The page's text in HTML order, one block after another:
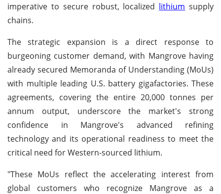
imperative to secure robust, localized lithium supply
chains.
The strategic expansion is a direct response to
burgeoning customer demand, with Mangrove having
already secured Memoranda of Understanding (MoUs)
with multiple leading U.S. battery gigafactories. These
agreements, covering the entire 20,000 tonnes per
annum output, underscore the market's strong
confidence in Mangrove's advanced refining
technology and its operational readiness to meet the
critical need for Western-sourced lithium.
"These MoUs reflect the accelerating interest from
global customers who recognize Mangrove as a